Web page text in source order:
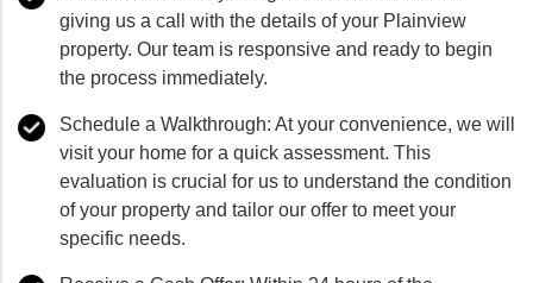
giving us a call with the details of your Plainview
property. Our team is responsive and ready to begin
the process immediately.
Schedule a Walkthrough: At your convenience, we will
visit your home for a quick assessment. This
evaluation is crucial for us to understand the condition
of your property and tailor our offer to meet your
specific needs.